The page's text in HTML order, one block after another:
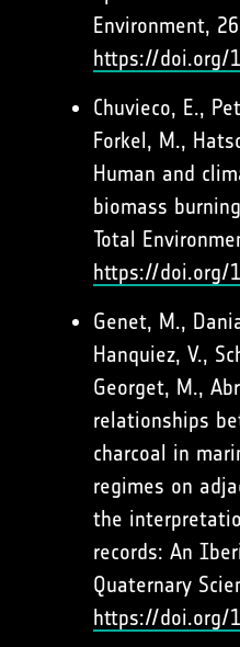
Environment,
https://doi.org/
Chuvieco, E.,
Forkel, M.,
Human and
biomass
Total
https://doi.org/
Genet, M.,
Hanquiez, V.,
Georget, M.,
relationships
charcoal in
regimes on
the
records: An
Quaternary
https://doi.org/